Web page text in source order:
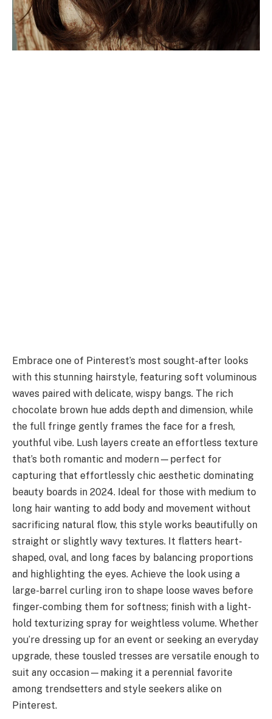
Embrace one of Pinterest’s most sought-after looks
with this stunning hairstyle, featuring soft voluminous
waves paired with delicate, wispy bangs. The rich
chocolate brown hue adds depth and dimension, while
the full fringe gently frames the face for a fresh,
youthful vibe. Lush layers create an effortless texture
that’s both romantic and modern—perfect for
capturing that effortlessly chic aesthetic dominating
beauty boards in 2024. Ideal for those with medium to
long hair wanting to add body and movement without
sacrificing natural flow, this style works beautifully on
straight or slightly wavy textures. It flatters heart-
shaped, oval, and long faces by balancing proportions
and highlighting the eyes. Achieve the look using a
large-barrel curling iron to shape loose waves before
finger-combing them for softness; finish with a light-
hold texturizing spray for weightless volume. Whether
you’re dressing up for an event or seeking an everyday
upgrade, these tousled tresses are versatile enough to
suit any occasion—making it a perennial favorite
among trendsetters and style seekers alike on
Pinterest.